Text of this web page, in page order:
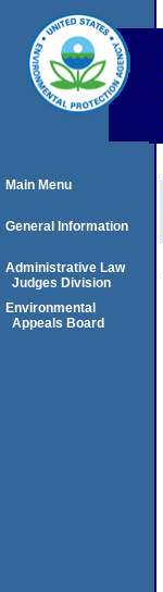
Main Menu
General Information
Administrative Law
Judges Division
Environmental
Appeals Board